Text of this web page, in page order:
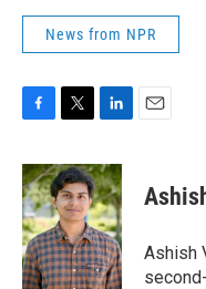
News from NPR
c
e
b
o
o
k
i
t
t
e
r
n
k
e
d
I
n
Ashish